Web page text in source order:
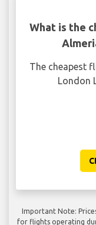
What is the
The cheapest
London
Important Note:
for flights operating